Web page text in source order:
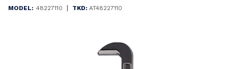
MODEL: 48227110 | TKD: AT48227110